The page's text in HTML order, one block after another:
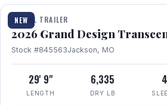
NEW
TRAVEL TRAILER
2026 Grand Design
Stock #845563Jackson, MO
29' 9"
LENGTH
6,335
DRY LB
4